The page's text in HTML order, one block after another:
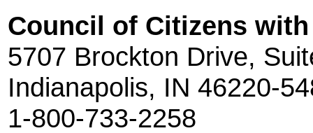
Council of Citizens
5707 Brockton Drive,
Indianapolis, IN 46220-
1-800-733-2258